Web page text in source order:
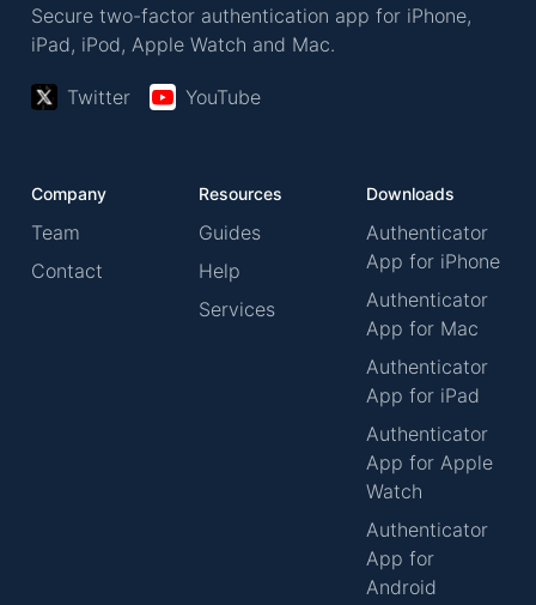
Secure two-factor authentication app for iPhone,
iPad, iPod, Apple Watch and Mac.
Twitter YouTube
Company
Team
Contact
Resources
Guides
Help
Services
Downloads
Authenticator
App for iPhone
Authenticator
App for Mac
Authenticator
App for iPad
Authenticator
App for Apple
Watch
Authenticator
App for
Android